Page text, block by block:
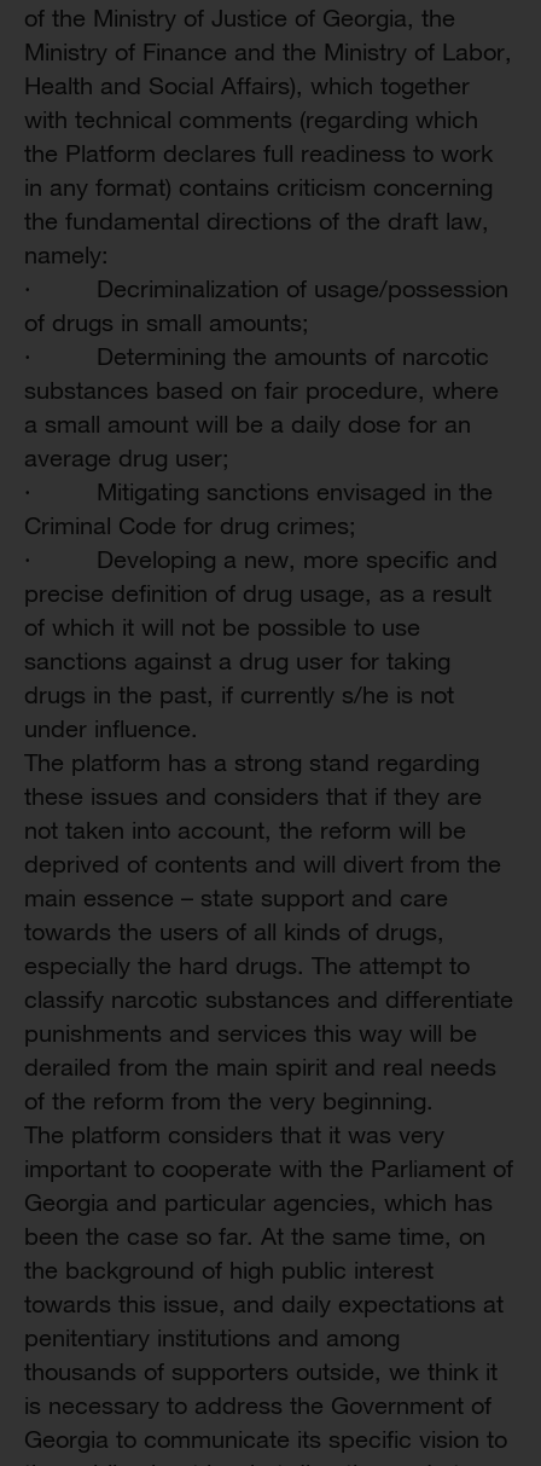
of the Ministry of Justice of Georgia, the
Ministry of Finance and the Ministry of Labor,
Health and Social Affairs), which together
with technical comments (regarding which
the Platform declares full readiness to work
in any format) contains criticism concerning
the fundamental directions of the draft law,
namely:
· Decriminalization of usage/possession
of drugs in small amounts;
· Determining the amounts of narcotic
substances based on fair procedure, where
a small amount will be a daily dose for an
average drug user;
· Mitigating sanctions envisaged in the
Criminal Code for drug crimes;
· Developing a new, more specific and
precise definition of drug usage, as a result
of which it will not be possible to use
sanctions against a drug user for taking
drugs in the past, if currently s/he is not
under influence.
The platform has a strong stand regarding
these issues and considers that if they are
not taken into account, the reform will be
deprived of contents and will divert from the
main essence – state support and care
towards the users of all kinds of drugs,
especially the hard drugs. The attempt to
classify narcotic substances and differentiate
punishments and services this way will be
derailed from the main spirit and real needs
of the reform from the very beginning.
The platform considers that it was very
important to cooperate with the Parliament of
Georgia and particular agencies, which has
been the case so far. At the same time, on
the background of high public interest
towards this issue, and daily expectations at
penitentiary institutions and among
thousands of supporters outside, we think it
is necessary to address the Government of
Georgia to communicate its specific vision to